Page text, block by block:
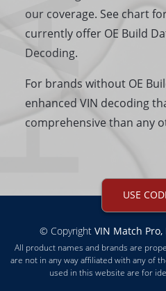
our coverage. See chart
currently offer OE Build
Decoding.
For brands without OE
enhanced VIN decoding
comprehensive than any
USE
© Copyright VIN Match Pro,
All product names and brands are
are not in any way affiliated with any of
used in this website are for